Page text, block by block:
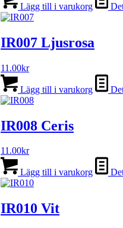
Lägg till i varukorg
IR007 Ljusrosa
11.00kr
Lägg till i varukorg
IR008 Ceris
11.00kr
Lägg till i varukorg
IR010 Vit